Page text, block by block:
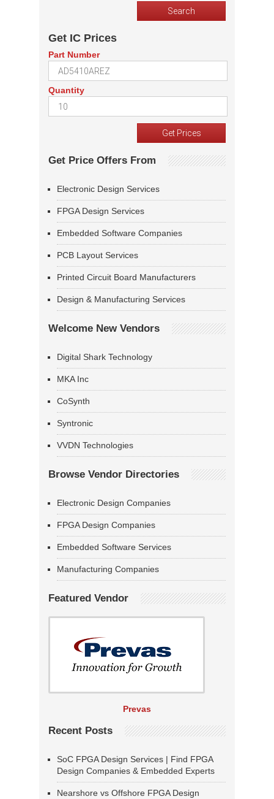
Get IC Prices
Part Number
Quantity
Get Price Offers From
Electronic Design Services
FPGA Design Services
Embedded Software Companies
PCB Layout Services
Printed Circuit Board Manufacturers
Design & Manufacturing Services
Welcome New Vendors
Digital Shark Technology
MKA Inc
CoSynth
Syntronic
VVDN Technologies
Browse Vendor Directories
Electronic Design Companies
FPGA Design Companies
Embedded Software Services
Manufacturing Companies
Featured Vendor
Prevas
Recent Posts
SoC FPGA Design Services | Find FPGA
Design Companies & Embedded Experts
Nearshore vs Offshore FPGA Design